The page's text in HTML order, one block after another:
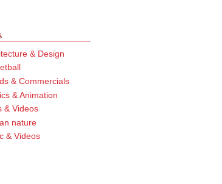
& Design
& Commercials
& Animation
& Videos
nature
& Videos